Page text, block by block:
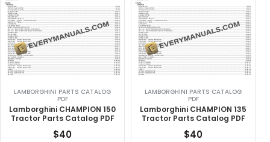
LAMBORGHINI PARTS CATALOG
PDF
Lamborghini CHAMPION 150
Tractor Parts Catalog PDF
$40
LAMBORGHINI PARTS CATALOG
PDF
Lamborghini CHAMPION 135
Tractor Parts Catalog PDF
$40